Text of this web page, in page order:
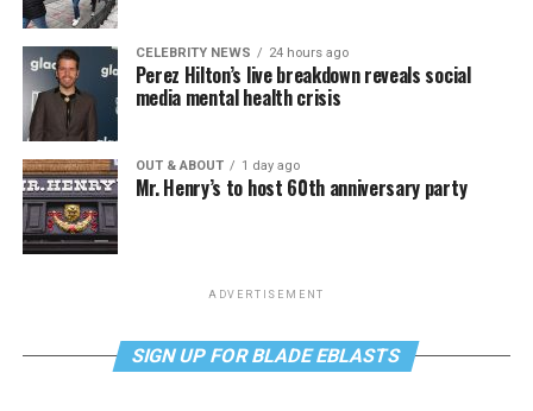
CELEBRITY NEWS 24 hours ago
Perez Hilton’s live breakdown reveals social
media mental health crisis
OUT & ABOUT 1 day ago
Mr. Henry’s to host 60th anniversary party
ADVERTISEMENT
SIGN UP FOR BLADE EBLASTS